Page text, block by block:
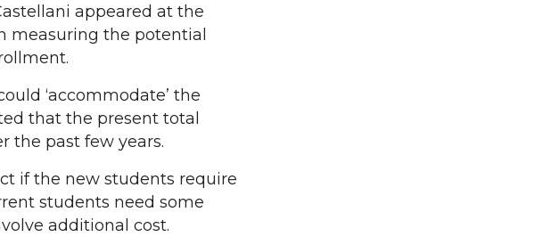
appeared at the
measuring the potential
‘accommodate’ the
that the present total
the past few years.
if the new students require
students need some
additional cost.